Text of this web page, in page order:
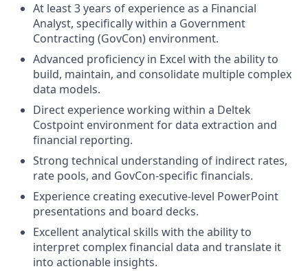
At least 3 years of experience as a Financial
Analyst, specifically within a Government
Contracting (GovCon) environment.
Advanced proficiency in Excel with the ability to
build, maintain, and consolidate multiple complex
data models.
Direct experience working within a Deltek
Costpoint environment for data extraction and
financial reporting.
Strong technical understanding of indirect rates,
rate pools, and GovCon-specific financials.
Experience creating executive-level PowerPoint
presentations and board decks.
Excellent analytical skills with the ability to
interpret complex financial data and translate it
into actionable insights.